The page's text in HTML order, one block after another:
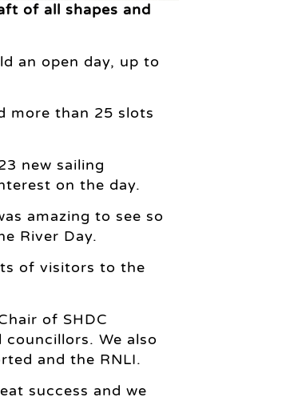
of all shapes and
an open day, up to
more than 25 slots
new sailing
on the day.
amazing to see so
River Day.
of visitors to the
of SHDC
We also
and the RNLI.
success and we